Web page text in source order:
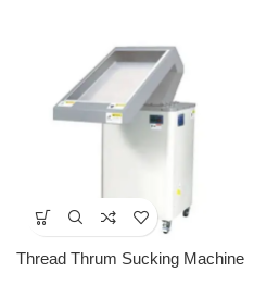
Thread Thrum Sucking Machine